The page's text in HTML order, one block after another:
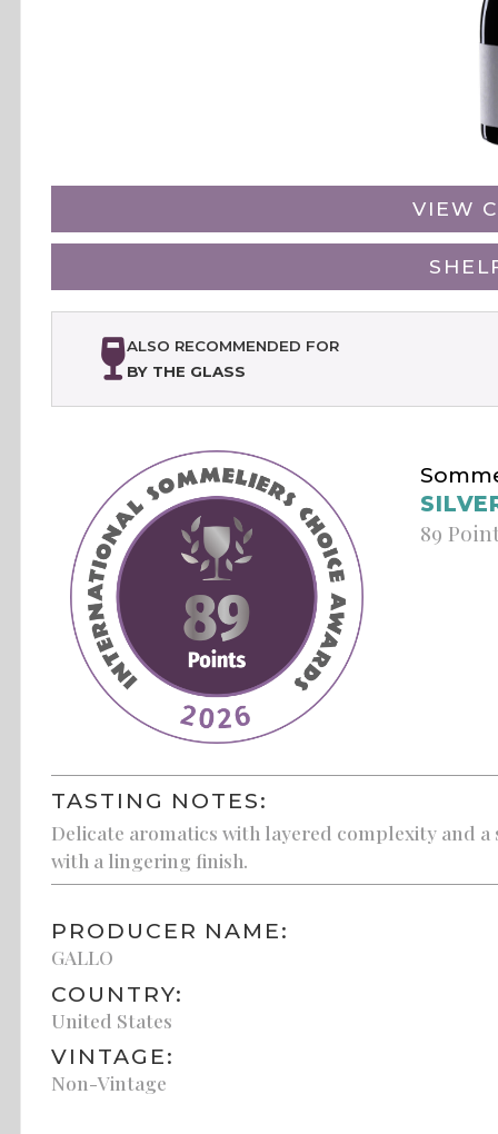
VIEW
ALSO RECOMMENDED FOR
BY THE GLASS
89
TASTING NOTES:
Delicate aromatics with layered complexity and
with a lingering finish.
PRODUCER NAME:
GALLO
COUNTRY:
United States
VINTAGE:
Non-Vintage